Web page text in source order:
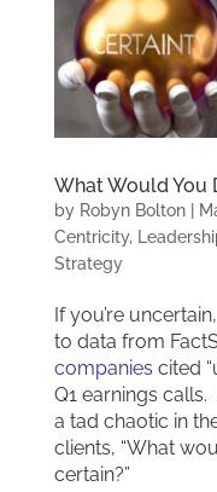
What Would You
by Robyn Bolton|
Centricity,
Strategy
If you’re
to data from
companies cited
Q1 earnings
a tad chaotic in
clients, “What
certain?”